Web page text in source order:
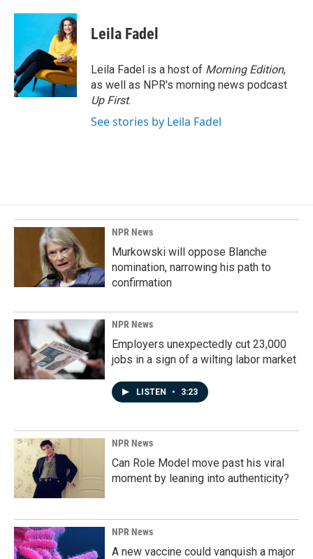
c
o
o
k
n
e
d
I
n
a
i
l
Leila Fadel
Leila Fadel is a host of Morning Edition,
as well as NPR's morning news podcast
Up First.
See stories by Leila Fadel
NPR News
Murkowski will oppose Blanche
nomination, narrowing his path to
confirmation
NPR News
Employers unexpectedly cut 23,000
jobs in a sign of a wilting labor market
LISTEN • 3:23
NPR News
Can Role Model move past his viral
moment by leaning into authenticity?
NPR News
A new vaccine could vanquish a major